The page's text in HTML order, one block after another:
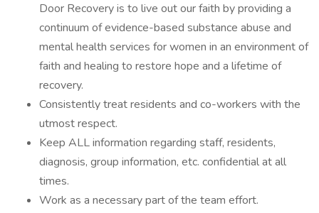
Door Recovery is to live out our faith by providing a
continuum of evidence-based substance abuse and
mental health services for women in an environment of
faith and healing to restore hope and a lifetime of
recovery.
Consistently treat residents and co-workers with the
utmost respect.
Keep ALL information regarding staff, residents,
diagnosis, group information, etc. confidential at all
times.
Work as a necessary part of the team effort.